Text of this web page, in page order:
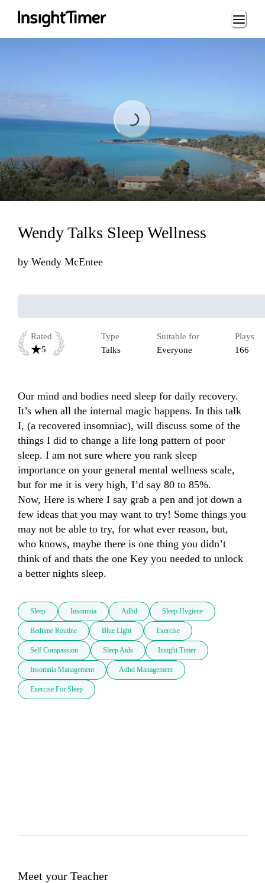
Loading...
Loading...
Wendy Talks Sleep Wellness
by Wendy McEntee
Rated
5
Type
Talks
Suitable for
Everyone
Plays
166
Our mind and bodies need sleep for daily recovery.
It’s when all the internal magic happens. In this talk
I, (a recovered insomniac), will discuss some of the
things I did to change a life long pattern of poor
sleep. I am not sure where you rank sleep
importance on your general mental wellness scale,
but for me it is very high, I’d say 80 to 85%.
Now, Here is where I say grab a pen and jot down a
few ideas that you may want to try! Some things you
may not be able to try, for what ever reason, but,
who knows, maybe there is one thing you didn’t
think of and thats the one Key you needed to unlock
a better nights sleep.
Sleep Insomnia Adhd Sleep Hygiene
Bedtime Routine Blue Light Exercise
Self Compassion Sleep Aids Insight Timer
Insomnia Management Adhd Management
Exercise For Sleep
Meet your Teacher